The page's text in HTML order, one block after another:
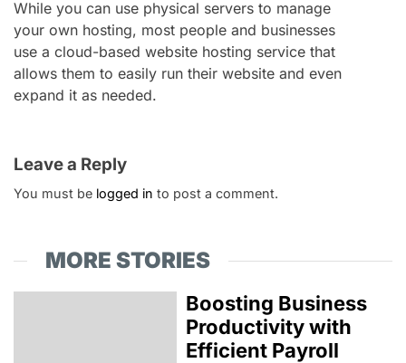
While you can use physical servers to manage
your own hosting, most people and businesses
use a cloud-based website hosting service that
allows them to easily run their website and even
expand it as needed.
Leave a Reply
You must be logged in to post a comment.
MORE STORIES
Boosting Business
Productivity with
Efficient Payroll